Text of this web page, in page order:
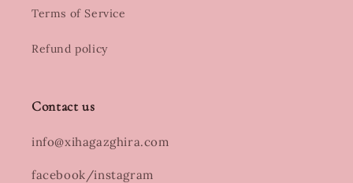
Terms of Service
Refund policy
Contact us
info@xihagazghira.com
facebook/instagram